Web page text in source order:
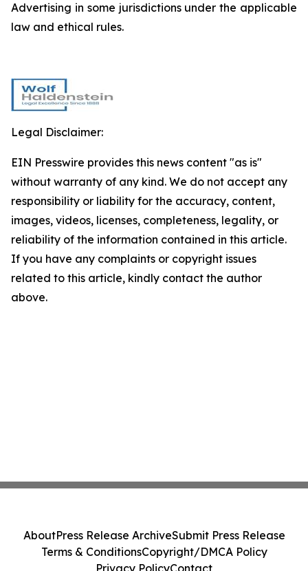
Advertising in some jurisdictions under the applicable
law and ethical rules.
Legal Disclaimer:
EIN Presswire provides this news content "as is"
without warranty of any kind. We do not accept any
responsibility or liability for the accuracy, content,
images, videos, licenses, completeness, legality, or
reliability of the information contained in this article.
If you have any complaints or copyright issues
related to this article, kindly contact the author
above.
AboutPress Release ArchiveSubmit Press Release
Terms & ConditionsCopyright/DMCA Policy
Privacy PolicyContact